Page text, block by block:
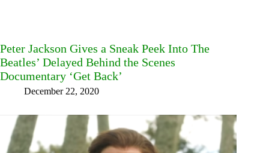
Peter Jackson Gives a Sneak Peek Into The
Beatles’ Delayed Behind the Scenes
Documentary ‘Get Back’
December 22, 2020